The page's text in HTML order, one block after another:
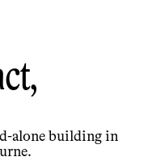
alone building in